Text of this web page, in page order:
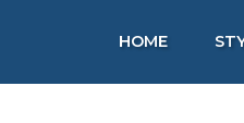
HOME